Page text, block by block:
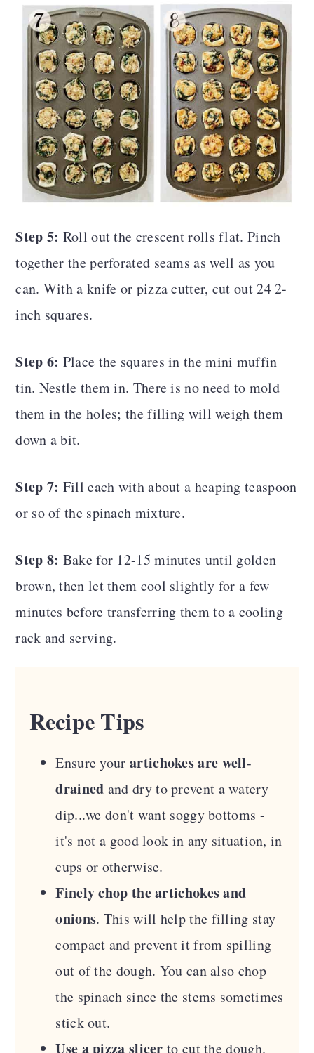
Step 5: Roll out the crescent rolls flat. Pinch
together the perforated seams as well as you
can. With a knife or pizza cutter, cut out 24 2-
inch squares.
Step 6: Place the squares in the mini muffin
tin. Nestle them in. There is no need to mold
them in the holes; the filling will weigh them
down a bit.
Step 7: Fill each with about a heaping teaspoon
or so of the spinach mixture.
Step 8: Bake for 12-15 minutes until golden
brown, then let them cool slightly for a few
minutes before transferring them to a cooling
rack and serving.
Recipe Tips
Ensure your artichokes are well-
drained and dry to prevent a watery
dip...we don't want soggy bottoms -
it's not a good look in any situation, in
cups or otherwise.
Finely chop the artichokes and
onions. This will help the filling stay
compact and prevent it from spilling
out of the dough. You can also chop
the spinach since the stems sometimes
stick out.
Use a pizza slicerto cut the dough.